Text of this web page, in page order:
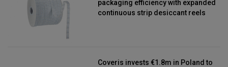
packaging efficiency with expanded
continuous strip desiccant reels
Coveris invests €1.8m in Poland to